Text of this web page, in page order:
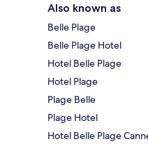
Also known as
Belle Plage
Belle Plage Hotel
Hotel Belle Plage
Hotel Plage
Plage Belle
Plage Hotel
Hotel Belle Plage